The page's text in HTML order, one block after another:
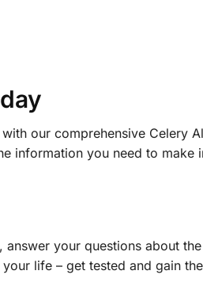
our comprehensive Celery
information you need to
your questions about
life – get tested and gain